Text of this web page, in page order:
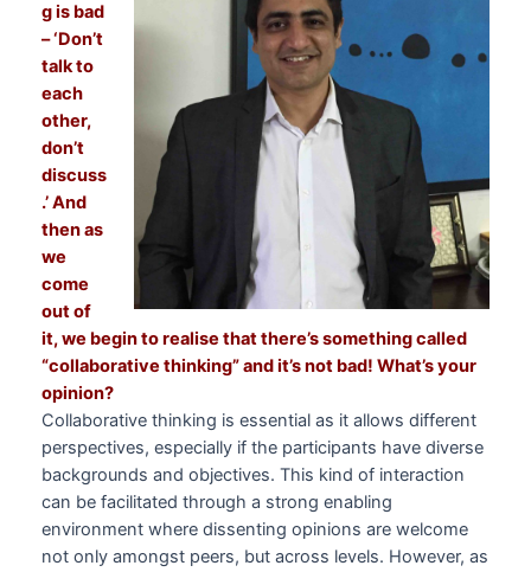
g is bad
– ‘Don’t
talk to
each
other,
don’t
discuss
.’ And
then as
we
come
out of
it, we begin to realise that there’s something called
“collaborative thinking” and it’s not bad! What’s your
opinion?
Collaborative thinking is essential as it allows different
perspectives, especially if the participants have diverse
backgrounds and objectives. This kind of interaction
can be facilitated through a strong enabling
environment where dissenting opinions are welcome
not only amongst peers, but across levels. However, as